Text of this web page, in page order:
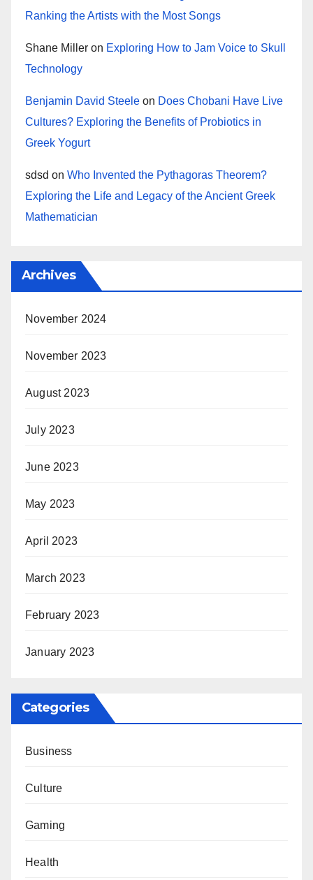
Ranking the Artists with the Most Songs
Shane Miller on Exploring How to Jam Voice to Skull
Technology
Benjamin David Steele on Does Chobani Have Live
Cultures? Exploring the Benefits of Probiotics in
Greek Yogurt
sdsd on Who Invented the Pythagoras Theorem?
Exploring the Life and Legacy of the Ancient Greek
Mathematician
Archives
November 2024
November 2023
August 2023
July 2023
June 2023
May 2023
April 2023
March 2023
February 2023
January 2023
Categories
Business
Culture
Gaming
Health